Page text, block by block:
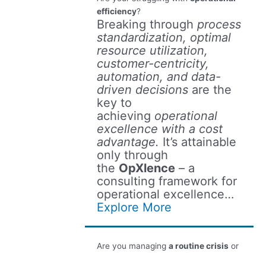
efficiency?
Breaking through process
standardization, optimal
resource utilization,
customer-centricity,
automation, and data-
driven decisionsare the
key to
achieving operational
excellence with a cost
advantage. It’s attainable
only through
the OpXlence– a
consulting framework for
operational excellence…
Explore More
Are you managing a routine crisisor